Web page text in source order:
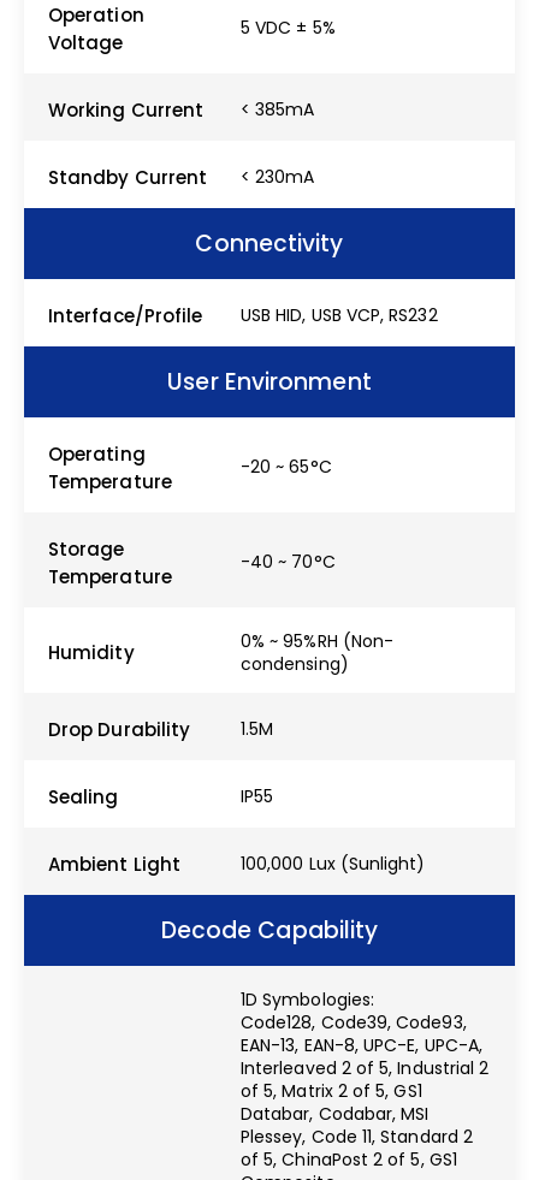
Operation
Voltage
5 VDC ± 5%
Working Current < 385mA
Standby Current < 230mA
Connectivity
Interface/Profile USB HID, USB VCP, RS232
User Environment
Operating
Temperature
-20 ~ 65°C
Storage
Temperature
-40 ~ 70°C
Humidity
0% ~ 95%RH (Non-
condensing)
Drop Durability 1.5M
Sealing IP55
Ambient Light 100,000 Lux (Sunlight)
Decode Capability
1D Symbologies:
Code128, Code39, Code93,
EAN-13, EAN-8, UPC-E, UPC-A,
Interleaved 2 of 5, Industrial 2
of 5, Matrix 2 of 5, GS1
Databar, Codabar, MSI
Plessey, Code 11, Standard 2
of 5, ChinaPost 2 of 5, GS1